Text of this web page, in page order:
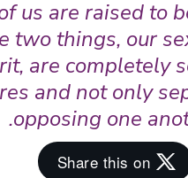
of us are raised
two things, our
are
and not only
opposing one